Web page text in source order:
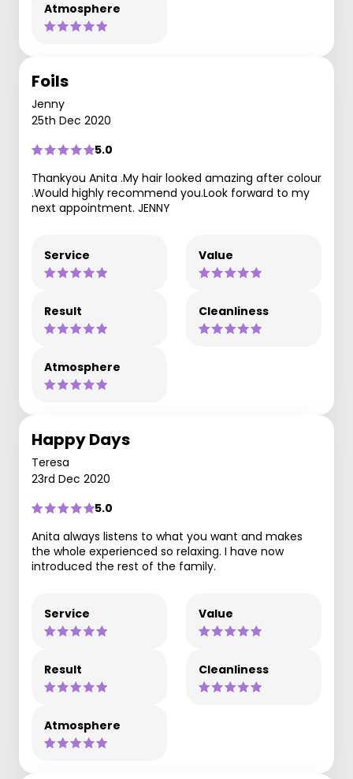
Atmosphere
Foils
Jenny
25th Dec 2020
5.0
Thankyou Anita .My hair looked amazing after colour
.Would highly recommend you.Look forward to my
next appointment. JENNY
Service Value
Result Cleanliness
Atmosphere
Happy Days
Teresa
23rd Dec 2020
5.0
Anita always listens to what you want and makes
the whole experienced so relaxing. I have now
introduced the rest of the family.
Service Value
Result Cleanliness
Atmosphere